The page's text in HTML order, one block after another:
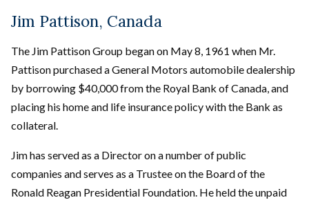
Jim Pattison, Canada
The Jim Pattison Group began on May 8, 1961 when Mr.
Pattison purchased a General Motors automobile dealership
by borrowing $40,000 from the Royal Bank of Canada, and
placing his home and life insurance policy with the Bank as
collateral.
Jim has served as a Director on a number of public
companies and serves as a Trustee on the Board of the
Ronald Reagan Presidential Foundation. He held the unpaid